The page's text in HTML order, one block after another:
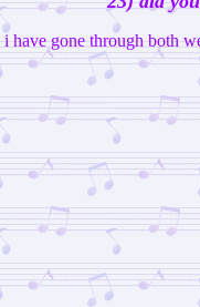
i have gone through both